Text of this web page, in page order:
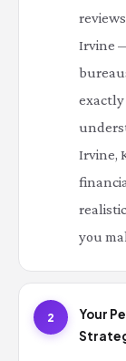
Irvine
Irvine,
you
2
Your